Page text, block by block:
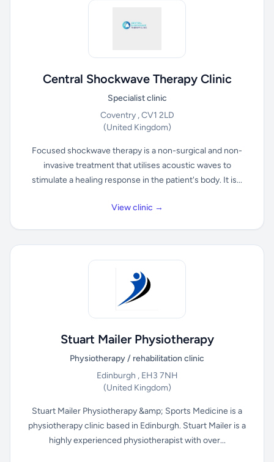
Central Shockwave Therapy Clinic
Specialist clinic
Coventry , CV1 2LD
(United Kingdom)
Focused shockwave therapy is a non-surgical and non-
invasive treatment that utilises acoustic waves to
stimulate a healing response in the patient's body. It is...
View clinic →
Stuart Mailer Physiotherapy
Physiotherapy / rehabilitation clinic
Edinburgh , EH3 7NH
(United Kingdom)
Stuart Mailer Physiotherapy &amp; Sports Medicine is a
physiotherapy clinic based in Edinburgh. Stuart Mailer is a
highly experienced physiotherapist with over...